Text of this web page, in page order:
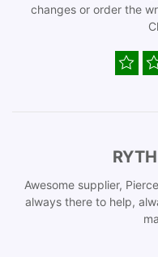
changes or order the
Awesome supplier,
always there to help,